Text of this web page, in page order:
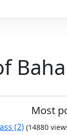
Most
(2) (14880